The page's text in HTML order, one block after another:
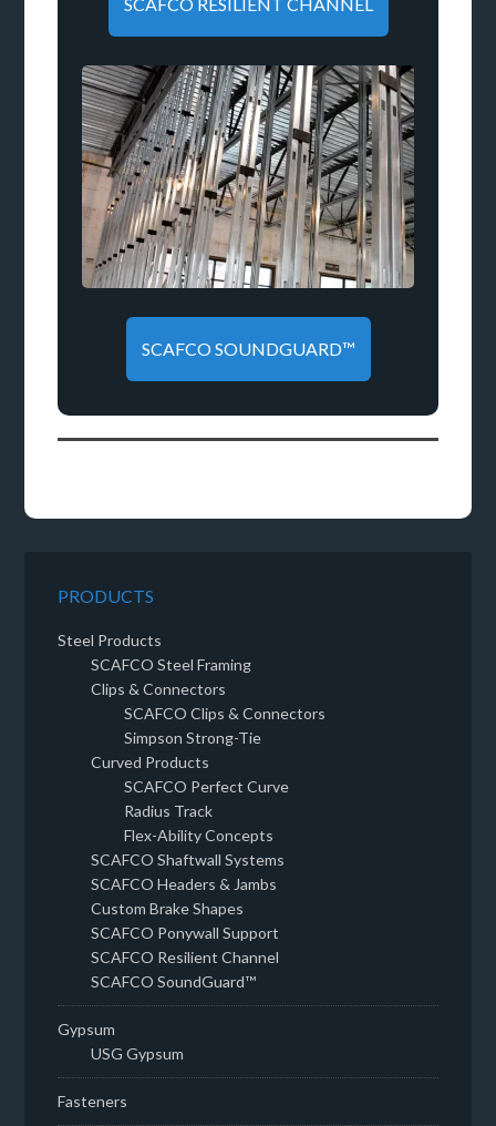
SCAFCO SOUNDGUARD™
PRODUCTS
Steel Products
SCAFCO Steel Framing
Clips & Connectors
SCAFCO Clips & Connectors
Simpson Strong-Tie
Curved Products
SCAFCO Perfect Curve
Radius Track
Flex-Ability Concepts
SCAFCO Shaftwall Systems
SCAFCO Headers & Jambs
Custom Brake Shapes
SCAFCO Ponywall Support
SCAFCO Resilient Channel
SCAFCO SoundGuard™
Gypsum
USG Gypsum
Fasteners